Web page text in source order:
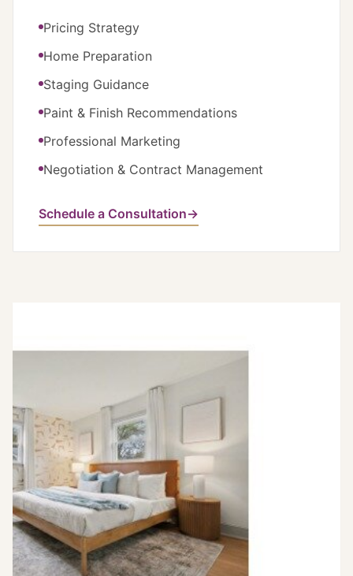
Pricing Strategy
Home Preparation
Staging Guidance
Paint & Finish Recommendations
Professional Marketing
Negotiation & Contract Management
Schedule a Consultation→